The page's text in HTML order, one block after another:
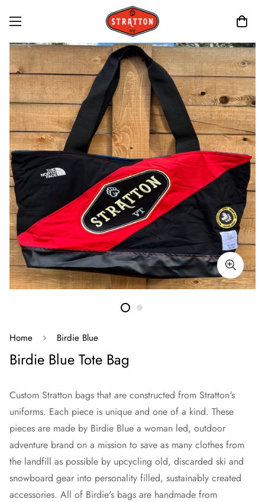
Home Birdie Blue
Birdie Blue Tote Bag
Custom Stratton bags that are constructed from Stratton's
uniforms. Each piece is unique and one of a kind. These
pieces are made by Birdie Blue a woman led, outdoor
adventure brand on a mission to save as many clothes from
the landfill as possible by upcycling old, discarded ski and
snowboard gear into personality filled, sustainably created
accessories. All of Birdie's bags are handmade from